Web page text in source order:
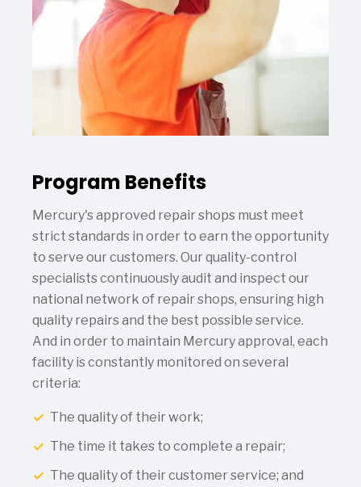
Program Benefits
Mercury's approved repair shops must meet
strict standards in order to earn the opportunity
to serve our customers. Our quality-control
specialists continuously audit and inspect our
national network of repair shops, ensuring high
quality repairs and the best possible service.
And in order to maintain Mercury approval, each
facility is constantly monitored on several
criteria:
The quality of their work;
The time it takes to complete a repair;
The quality of their customer service; and